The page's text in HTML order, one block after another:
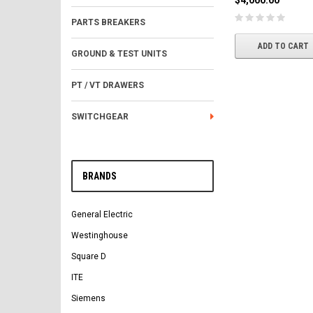
PARTS BREAKERS
GROUND & TEST UNITS
PT / VT DRAWERS
SWITCHGEAR
BRANDS
General Electric
Westinghouse
Square D
ITE
Siemens
ADD TO CART